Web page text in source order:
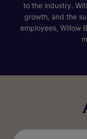
to the industry.
growth, and the
employees, Willow